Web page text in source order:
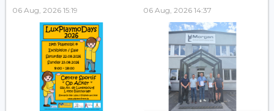
06 Aug, 2026 15:19 06 Aug, 2026 14:37